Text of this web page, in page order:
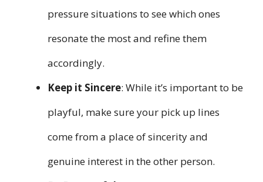
pressure situations to see which ones
resonate the most and refine them
accordingly.
Keep it Sincere: While it’s important to be
playful, make sure your pick up lines
come from a place of sincerity and
genuine interest in the other person.